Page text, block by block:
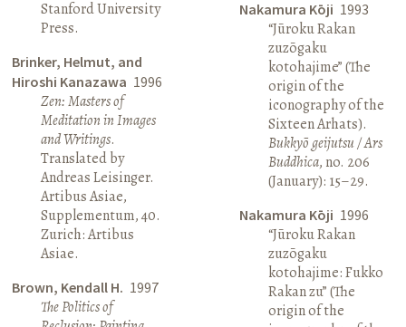
Stanford University
Press.
Brinker, Helmut, and
Hiroshi Kanazawa 1996
Zen: Masters of
Meditation in Images
and Writings.
Translated by
Andreas Leisinger.
Artibus Asiae,
Supplementum, 40.
Zurich: Artibus
Asiae.
Brown, Kendall H. 1997
The Politics of
Nakamura Kōji 1993
“Jūroku Rakan
zuzōgaku
kotohajime” (The
origin of the
iconography of the
Sixteen Arhats).
Bukkyō geijutsu / Ars
Buddhica, no. 206
(January): 15–29.
Nakamura Kōji 1996
“Jūroku Rakan
zuzōgaku
kotohajime: Fukko
Rakan zu” (The
origin of the